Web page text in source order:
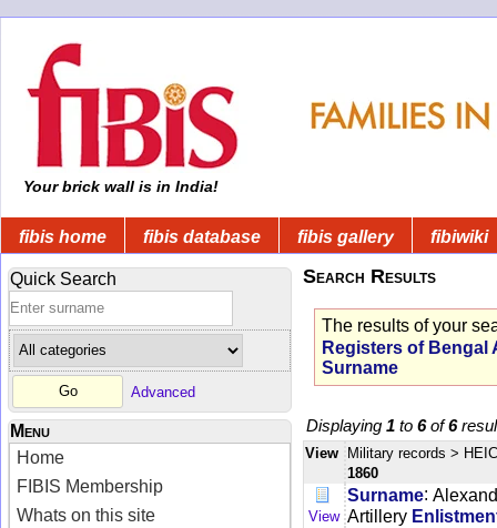
Your brick wall is in India!
fibis home fibis database fibis gallery fibiwiki
Quick Search
Advanced
Menu
Home
FIBIS Membership
Whats on this site
Search Results
The results of your
Registers of Bengal
Surname
Displaying 1 to 6of6
View Military records >
1860
View
Surname:
Artillery